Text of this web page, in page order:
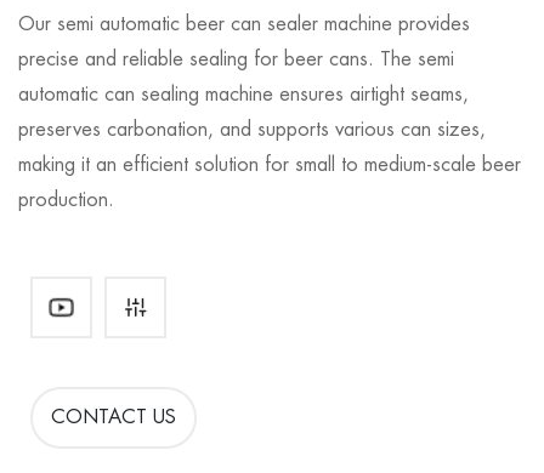
Our semi automatic beer can sealer machine provides
precise and reliable sealing for beer cans. The semi
automatic can sealing machine ensures airtight seams,
preserves carbonation, and supports various can sizes,
making it an efficient solution for small to medium-scale beer
production.
CONTACT US